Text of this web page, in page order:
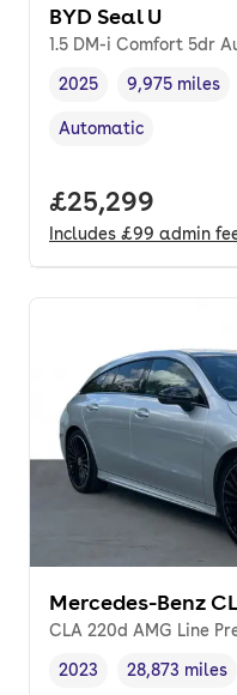
BYD Seal U
1.5 DM-i Comfort 5dr
Vehicle year
2025
Mileage,
9,975 miles
Transmission type
Automatic
Full price.
£25,299
Includes £99 admin
Mercedes-Benz
CLA 220d AMG Line
Vehicle year,
2023
Mileage,
28,873 miles